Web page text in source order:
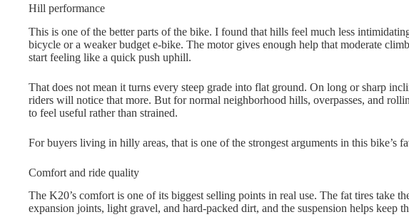
Hill performance
This is one of the better parts of the bike. I found that hills feel much less
bicycle or a weaker budget e-bike. The motor gives enough help that moderate
start feeling like a quick push uphill.
That does not mean it turns every steep grade into flat ground. On long or sharp
riders will notice that more. But for normal neighborhood hills, overpasses, and
to feel useful rather than strained.
For buyers living in hilly areas, that is one of the strongest arguments in this bike’s
Comfort and ride quality
The K20’s comfort is one of its biggest selling points in real use. The fat tires take
expansion joints, light gravel, and hard-packed dirt, and the suspension helps keep